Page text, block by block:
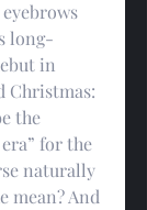
long-
in
Christmas:
the
for the
naturally
mean? And